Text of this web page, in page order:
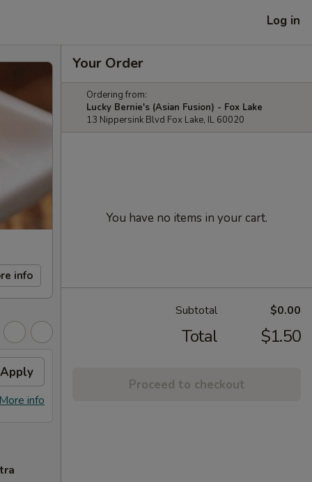
Log in
info
Apply
info
Your Order
Ordering from:
Lucky Bernie's (Asian Fusion) - Fox Lake
13 Nippersink Blvd Fox Lake, IL 60020
You have no items in your cart.
Subtotal $0.00
Total $1.50
Proceed to checkout